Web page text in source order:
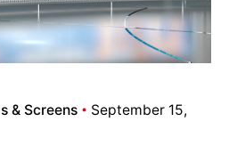
& Screens
September 15,